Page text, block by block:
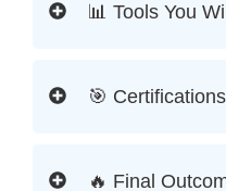
📊 Tools You
🎯
🔥 Final